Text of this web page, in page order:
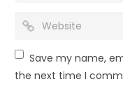
Save my name,
the next time I